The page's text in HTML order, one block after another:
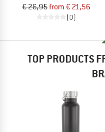
€ 26,95from € 21,56
(0)
TOP PRODUCTS